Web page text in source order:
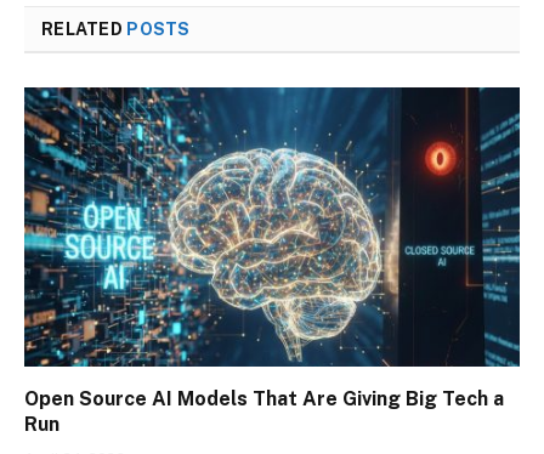
RELATED POSTS
Open Source AI Models That Are Giving Big Tech a
Run